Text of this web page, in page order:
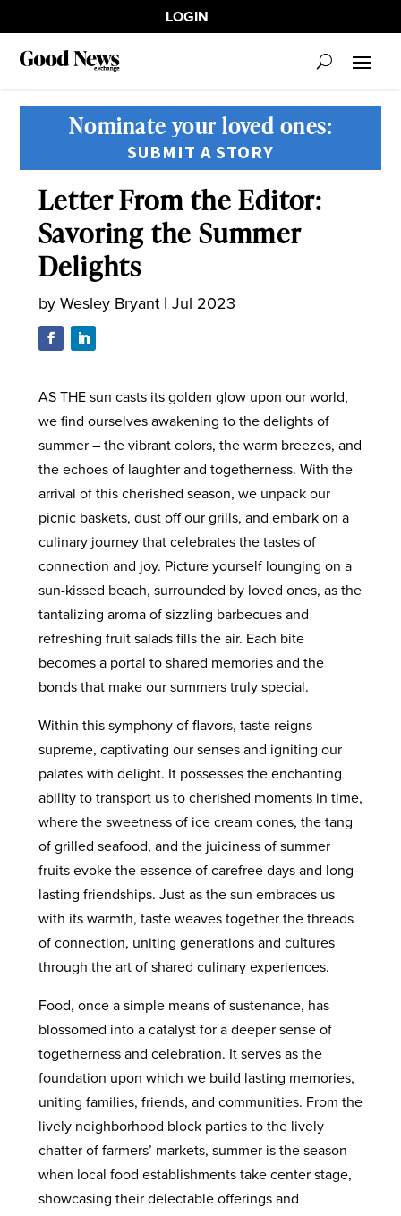
LOGIN
Nominate your loved ones:
SUBMIT A STORY
Letter From the Editor:
Savoring the Summer
Delights
byWesley Bryant| Jul 2023
AS THE sun casts its golden glow upon our world,
we find ourselves awakening to the delights of
summer – the vibrant colors, the warm breezes, and
the echoes of laughter and togetherness. With the
arrival of this cherished season, we unpack our
picnic baskets, dust off our grills, and embark on a
culinary journey that celebrates the tastes of
connection and joy. Picture yourself lounging on a
sun-kissed beach, surrounded by loved ones, as the
tantalizing aroma of sizzling barbecues and
refreshing fruit salads fills the air. Each bite
becomes a portal to shared memories and the
bonds that make our summers truly special.
Within this symphony of flavors, taste reigns
supreme, captivating our senses and igniting our
palates with delight. It possesses the enchanting
ability to transport us to cherished moments in time,
where the sweetness of ice cream cones, the tang
of grilled seafood, and the juiciness of summer
fruits evoke the essence of carefree days and long-
lasting friendships. Just as the sun embraces us
with its warmth, taste weaves together the threads
of connection, uniting generations and cultures
through the art of shared culinary experiences.
Food, once a simple means of sustenance, has
blossomed into a catalyst for a deeper sense of
togetherness and celebration. It serves as the
foundation upon which we build lasting memories,
uniting families, friends, and communities. From the
lively neighborhood block parties to the lively
chatter of farmers’ markets, summer is the season
when local food establishments take center stage,
showcasing their delectable offerings and